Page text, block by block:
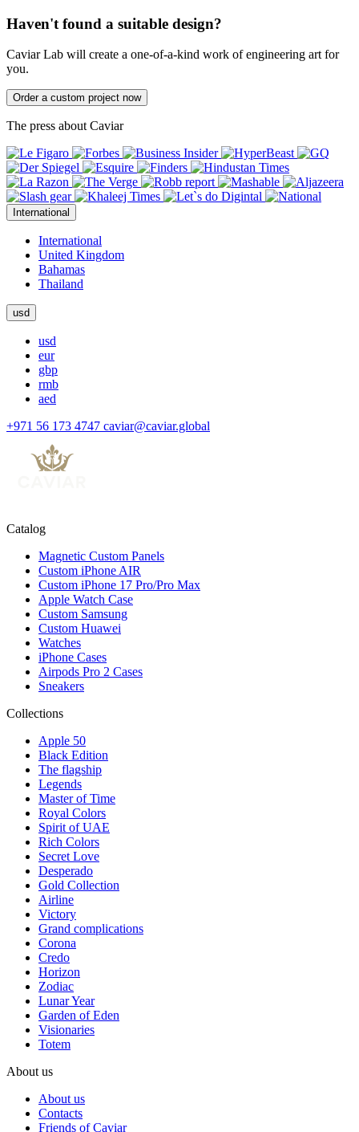
Haven't found a suitable design?
Caviar Lab will create a one-of-a-kind work of engineering art for
you.
Order a custom project now
The press about Caviar
International
International
United Kingdom
Bahamas
Thailand
usd
usd
eur
gbp
rmb
aed
+971 56 173 4747 caviar@caviar.global
Catalog
Magnetic Custom Panels
Custom iPhone AIR
Custom iPhone 17 Pro/Pro Max
Apple Watch Case
Custom Samsung
Custom Huawei
Watches
iPhone Cases
Airpods Pro 2 Cases
Sneakers
Collections
Apple 50
Black Edition
The flagship
Legends
Master of Time
Royal Colors
Spirit of UAE
Rich Colors
Secret Love
Desperado
Gold Collection
Airline
Victory
Grand complications
Corona
Credo
Horizon
Zodiac
Lunar Year
Garden of Eden
Visionaries
Totem
About us
About us
Contacts
Friends of Caviar